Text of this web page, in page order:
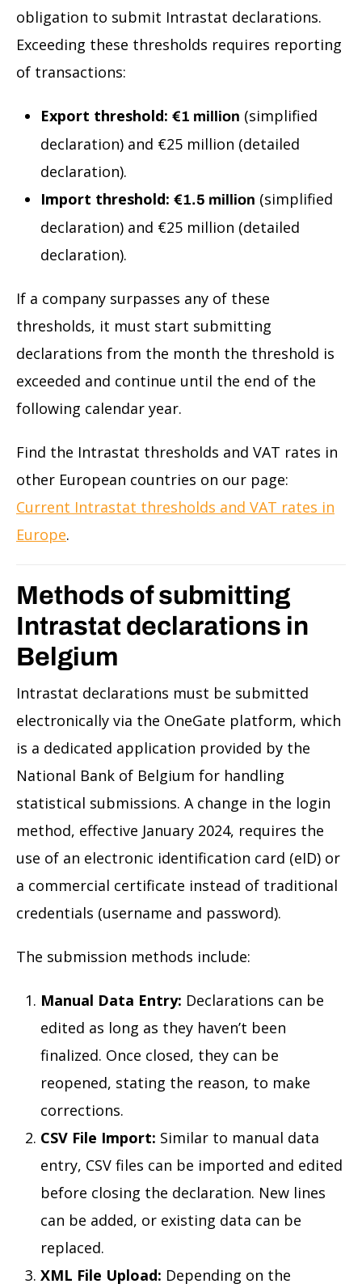
obligation to submit Intrastat declarations.
Exceeding these thresholds requires reporting
of transactions:
Export threshold: €1 million (simplified
declaration) and €25 million (detailed
declaration).
Import threshold: €1.5 million (simplified
declaration) and €25 million (detailed
declaration).
If a company surpasses any of these
thresholds, it must start submitting
declarations from the month the threshold is
exceeded and continue until the end of the
following calendar year.
Find the Intrastat thresholds and VAT rates in
other European countries on our page:
Current Intrastat thresholds and VAT rates in
Europe.
Methods of submitting
Intrastat declarations in
Belgium
Intrastat declarations must be submitted
electronically via the OneGate platform, which
is a dedicated application provided by the
National Bank of Belgium for handling
statistical submissions. A change in the login
method, effective January 2024, requires the
use of an electronic identification card (eID) or
a commercial certificate instead of traditional
credentials (username and password).
The submission methods include:
Manual Data Entry: Declarations can be
edited as long as they haven’t been
finalized. Once closed, they can be
reopened, stating the reason, to make
corrections.
CSV File Import: Similar to manual data
entry, CSV files can be imported and edited
before closing the declaration. New lines
can be added, or existing data can be
replaced.
XML File Upload: Depending on the